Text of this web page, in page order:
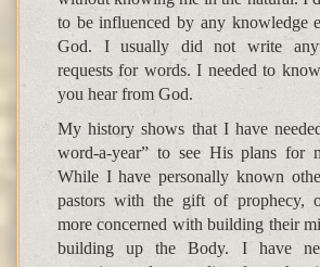
to be influenced by any knowledge
God. I usually did not write
requests for words. I needed to
you hear from God.
My history shows that I have
word-a-year” to see His plans for
While I have personally known
pastors with the gift of prophecy,
more concerned with building their
building up the Body. I have